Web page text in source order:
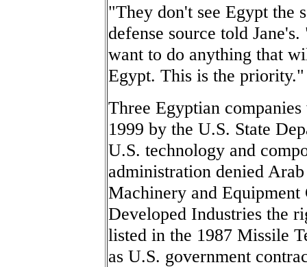
"They don't see Egypt the
defense source told
want to do anything that
Egypt. This is the priority."
Three Egyptian
1999 by the U.S. State
U.S. technology and
administration denied
Machinery and
Developed Industries the
listed in the 1987 Missile
as U.S. government